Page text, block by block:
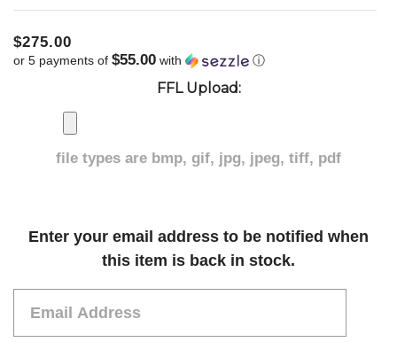
$275.00
or 5 payments of $55.00 with ⓘ
FFL Upload:
file types are bmp, gif, jpg, jpeg, tiff, pdf
Current
Enter your email address to be notified when
this item is back in stock.